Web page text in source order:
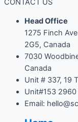
CONTACT US
Head Office
1275 Finch
2G5, Canada
7030
Canada
Unit # 337, 19
Unit#153 2960
Email: